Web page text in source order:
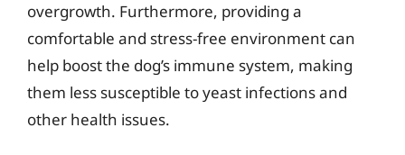
overgrowth. Furthermore, providing a
comfortable and stress-free environment can
help boost the dog’s immune system, making
them less susceptible to yeast infections and
other health issues.